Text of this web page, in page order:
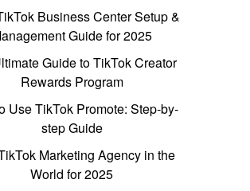
Business Center Setup &
Guide for 2025
Guide to TikTok Creator
Rewards Program
Use TikTok Promote: Step-by-
step Guide
Marketing Agency in the
World for 2025